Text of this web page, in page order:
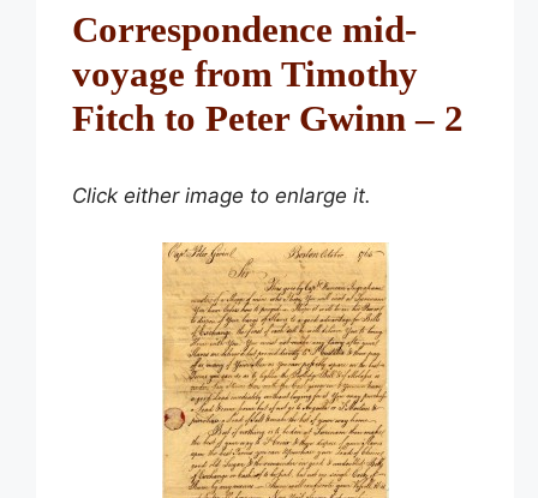
Correspondence mid-
voyage from Timothy
Fitch to Peter Gwinn – 2
Click either image to enlarge it.